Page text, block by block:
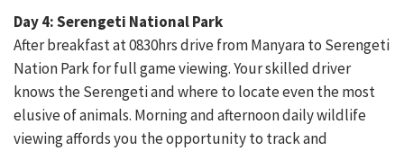
Day 4: Serengeti National Park
After breakfast at 0830hrs drive from Manyara to Serengeti
Nation Park for full game viewing. Your skilled driver
knows the Serengeti and where to locate even the most
elusive of animals. Morning and afternoon daily wildlife
viewing affords you the opportunity to track and